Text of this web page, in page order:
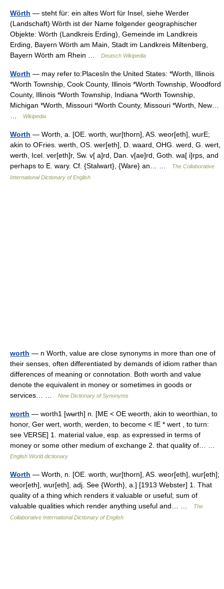
Wörth — steht für: ein altes Wort für Insel, siehe Werder
(Landschaft) Wörth ist der Name folgender geographischer
Objekte: Wörth (Landkreis Erding), Gemeinde im Landkreis
Erding, Bayern Wörth am Main, Stadt im Landkreis Miltenberg,
Bayern Wörth am Rhein …
Deutsch Wikipedia
Worth — may refer to:PlacesIn the United States: *Worth, Illinois
*Worth Township, Cook County, Illinois *Worth Township, Woodford
County, Illinois *Worth Township, Indiana *Worth Township,
Michigan *Worth, Missouri *Worth County, Missouri *Worth, New…
Wikipedia
Worth — Worth, a. [OE. worth, wur[thorn], AS. weor[eth], wurE;
akin to OFries. werth, OS. wer[eth], D. waard, OHG. werd, G. wert,
werth, Icel. ver[eth]r, Sw. v[ a]rd, Dan. v[ae]rd, Goth. wa[ i]rps, and
perhaps to E. wary. Cf. {Stalwart}, {Ware} an… …
The Collaborative
International Dictionary of English
worth — n Worth, value are close synonyms in more than one of
their senses, often differentiated by demands of idiom rather than
differences of meaning or connotation. Both worth and value
denote the equivalent in money or sometimes in goods or
services… …
New Dictionary of Synonyms
worth — worth1 [wʉrth] n. [ME < OE weorth, akin to weorthian, to
honor, Ger wert, worth, werden, to become < IE * wert , to turn:
see VERSE] 1. material value, esp. as expressed in terms of
money or some other medium of exchange 2. that quality of… …
English World dictionary
Worth — Worth, n. [OE. worth, wur[thorn], AS. weor[eth], wur[eth];
weor[eth], wur[eth], adj. See {Worth}, a.] [1913 Webster] 1. That
quality of a thing which renders it valuable or useful; sum of
valuable qualities which render anything useful and… …
The
Collaborative International Dictionary of English